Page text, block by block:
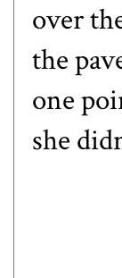
over
the
one
she